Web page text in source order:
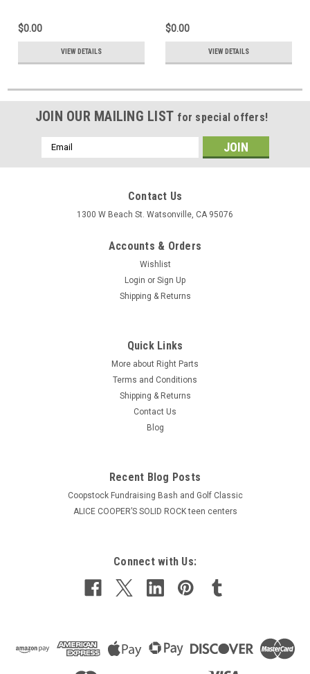
$0.00
VIEW DETAILS
$0.00
VIEW DETAILS
JOIN OUR MAILING LIST for special offers!
Email
Address
Contact Us
1300 W Beach St. Watsonville, CA 95076
Accounts & Orders
Wishlist
Login or Sign Up
Shipping & Returns
Quick Links
More about Right Parts
Terms and Conditions
Shipping & Returns
Contact Us
Blog
Recent Blog Posts
Coopstock Fundraising Bash and Golf Classic
ALICE COOPER’S SOLID ROCK teen centers
Connect with Us: